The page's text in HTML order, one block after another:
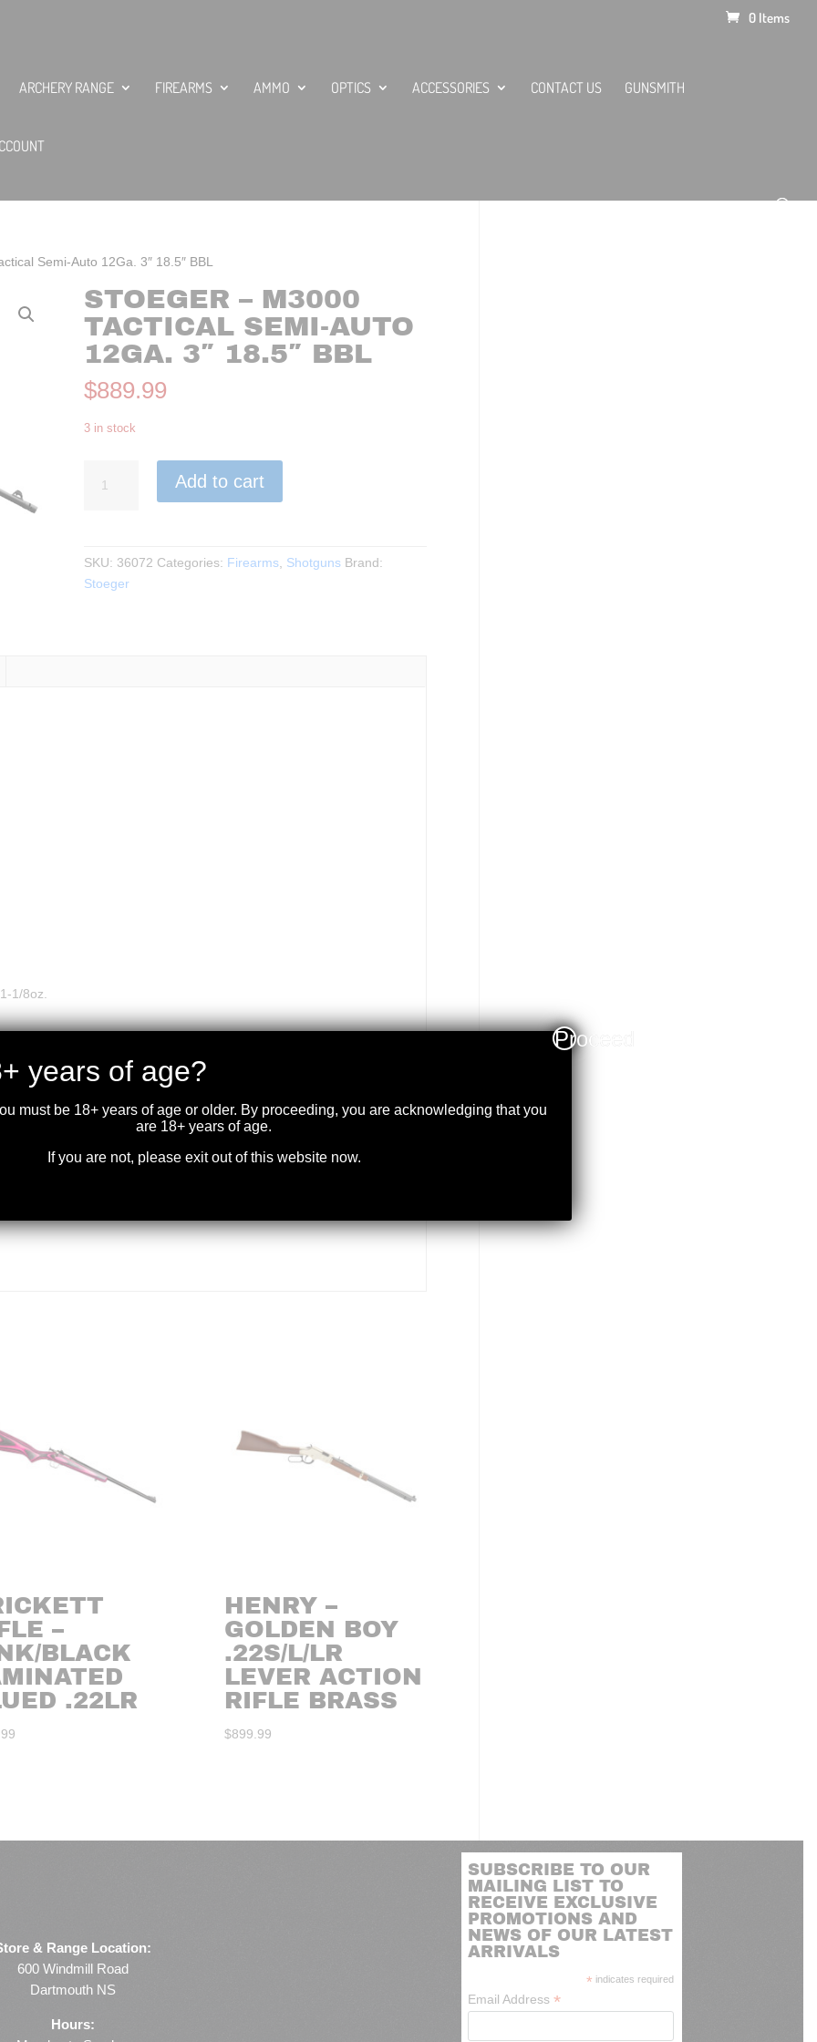
0 Items
ARCHERY RANGE FIREARMS AMMO OPTICS ACCESSORIES CONTACT US GUNSMITH
Semi-Auto 12Ga. 3″ 18.5″ BBL
STOEGER – M3000
TACTICAL SEMI-AUTO
12GA. 3″ 18.5″ BBL
$889.99
3 in stock
12Ga.
Add to cart
SKU: 36072 Categories: Firearms, Shotguns Brand:
Stoeger
1/8oz.
–
BLACK
.22LR
HENRY –
GOLDEN BOY
.22S/L/LR
LEVER ACTION
RIFLE BRASS
$899.99
& Range Location:
600 Windmill Road
Dartmouth NS
Hours:
SUBSCRIBE TO OUR
MAILING LIST TO
RECEIVE EXCLUSIVE
PROMOTIONS AND
NEWS OF OUR LATEST
ARRIVALS
* indicates required
Email Address*
years of age?
must be 18+ years of age or older. By proceeding, you are acknowledging that you
are 18+ years of age.
If you are not, please exit out of this website now.
Proceed